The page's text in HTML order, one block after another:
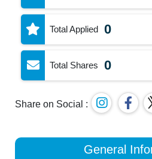
Total Applied 0
Total Shares 0
Share on Social :
General